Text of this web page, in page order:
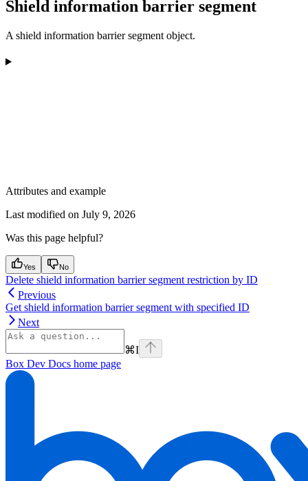
Shield information barrier segment
A shield information barrier segment object.
Attributes and example
Last modified on July 9, 2026
Was this page helpful?
Yes No
Delete shield information barrier segment restriction by ID
Previous
Get shield information barrier segment with specified ID
Next
⌘I
Box Dev Docs home page